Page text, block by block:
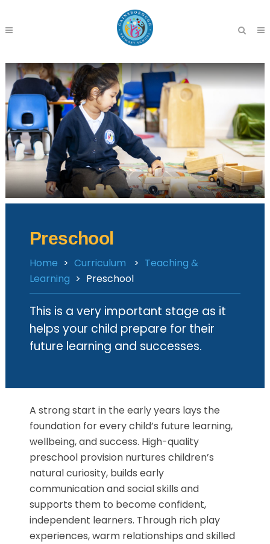
Preschool
Home > Curriculum > Teaching &
Learning > Preschool
This is a very important stage as it
helps your child prepare for their
future learning and successes.
A strong start in the early years lays the
foundation for every child’s future learning,
wellbeing, and success. High-quality
preschool provision nurtures children’s
natural curiosity, builds early
communication and social skills and
supports them to become confident,
independent learners. Through rich play
experiences, warm relationships and skilled